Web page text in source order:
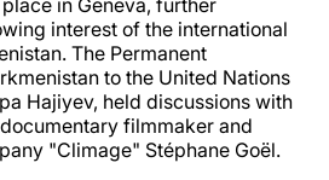
in Geneva, further
interest of the international
The Permanent
to the United Nations
Hajiyev, held discussions with
filmmaker and
"Climage" Stéphane Goël.